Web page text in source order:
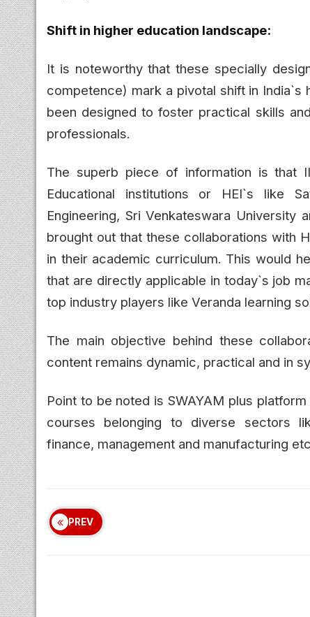
Shift in higher education landscape:
It is noteworthy that these specially
competence) mark a pivotal shift in
been designed to foster practical skills
professionals.
The superb piece of information is that
Educational institutions or HEI`s like
Engineering, Sri Venkateswara
brought out that these collaborations with
in their academic curriculum. This would
that are directly applicable in today`s job
top industry players like Veranda learning
The main objective behind these
content remains dynamic, practical and in
Point to be noted is SWAYAM plus
courses belonging to diverse sectors
finance, management and manufacturing
PREV